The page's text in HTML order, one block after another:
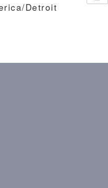
Detroit